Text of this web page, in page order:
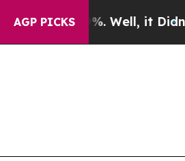
AGP PICKS
40%. Well, it Didn’t As